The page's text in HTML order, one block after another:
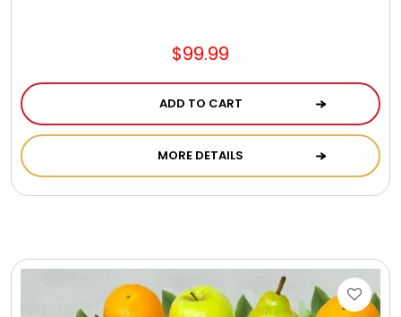
$99.99
ADD TO CART
MORE DETAILS